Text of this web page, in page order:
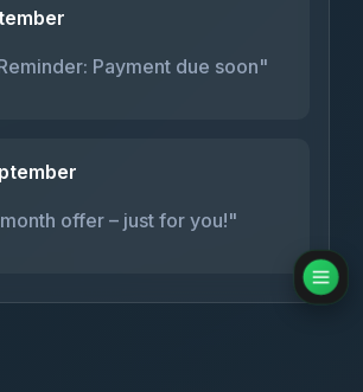
Payment due soon"
offer – just for you!"